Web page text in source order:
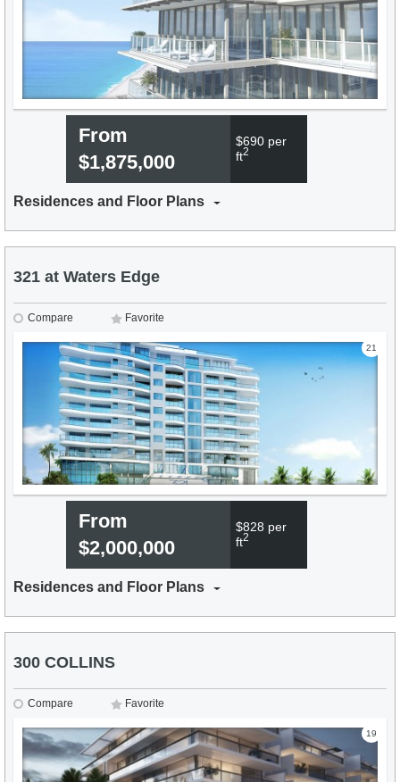
From
$1,875,000
$690 per
ft2
Residences and Floor Plans
321 at Waters Edge
Compare Favorite
21
From
$2,000,000
$828 per
ft2
Residences and Floor Plans
300 COLLINS
Compare Favorite
19